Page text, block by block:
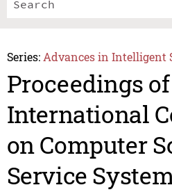
Series: Advances in Intelligent
Proceedings
International
on Computer
Service